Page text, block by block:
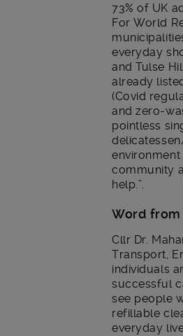
73% of UK
For World
everyday
and Tulse
already
(Covid
and zero-
pointless
community
help.”.
Word
Cllr Dr.
Transport,
individuals
successful
see people
refillable
everyday